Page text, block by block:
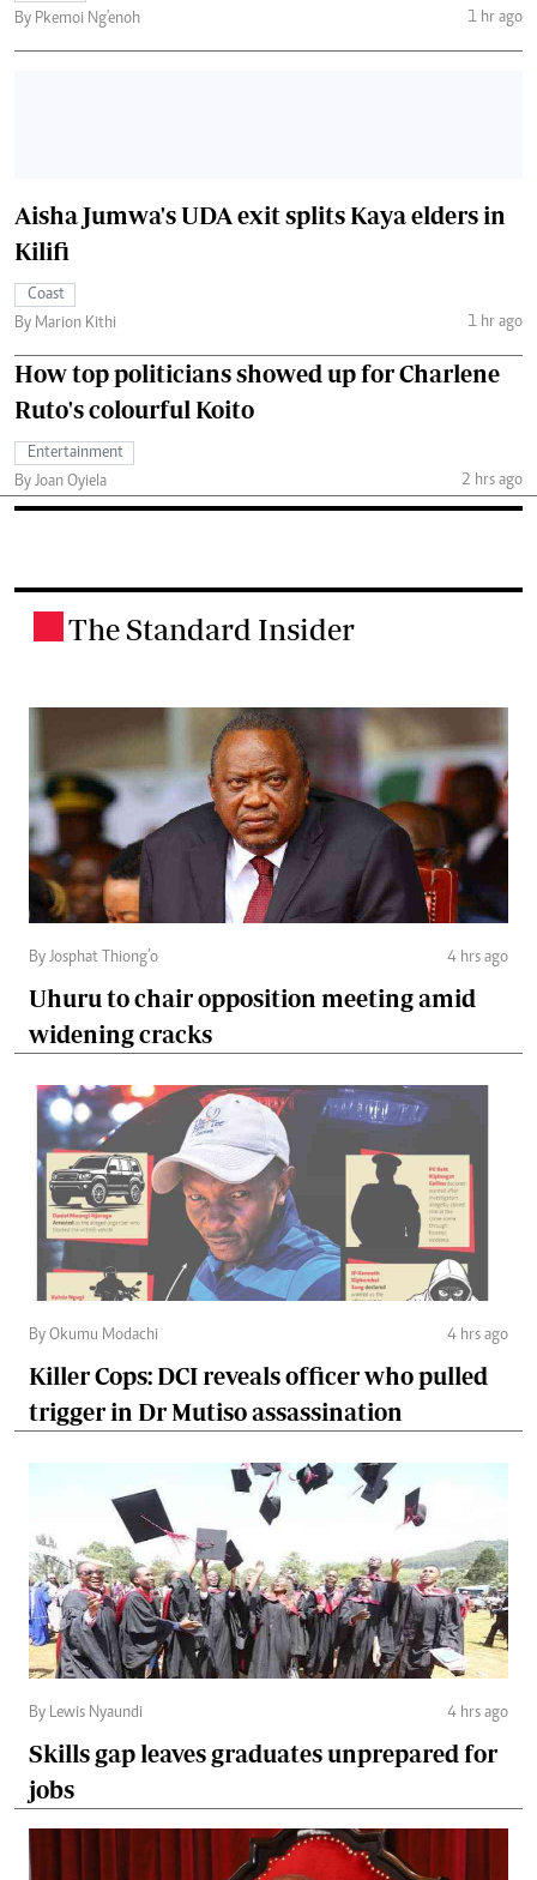
By Pkemoi Ng'enoh 1 hr ago
Aisha Jumwa's UDA exit splits Kaya elders in
Kilifi
Coast
By Marion Kithi
1 hr ago
How top politicians showed up for Charlene
Ruto's colourful Koito
Entertainment
By Joan Oyiela
2 hrs ago
The Standard Insider
By Josphat Thiong’o 4 hrs ago
Uhuru to chair opposition meeting amid
widening cracks
By Okumu Modachi 4 hrs ago
Killer Cops: DCI reveals officer who pulled
trigger in Dr Mutiso assassination
By Lewis Nyaundi 4 hrs ago
Skills gap leaves graduates unprepared for
jobs